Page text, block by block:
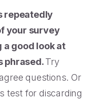
repeatedly
your survey
a good look at
phrased.Try
questions. Or
test for discarding